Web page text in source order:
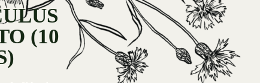
(10